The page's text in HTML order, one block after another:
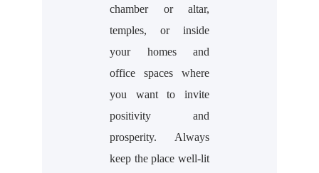
chamber or altar,
temples, or inside
your homes and
office spaces where
you want to invite
positivity and
prosperity. Always
keep the place well-lit